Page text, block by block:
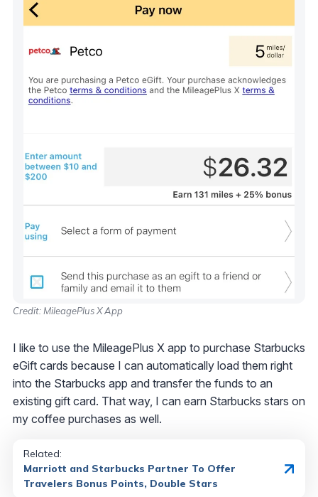
Credit: MileagePlus X App
I like to use the MileagePlus X app to purchase Starbucks
eGift cards because I can automatically load them right
into the Starbucks app and transfer the funds to an
existing gift card. That way, I can earn Starbucks stars on
my coffee purchases as well.
Related:
Marriott and Starbucks Partner To Offer
Travelers Bonus Points, Double Stars